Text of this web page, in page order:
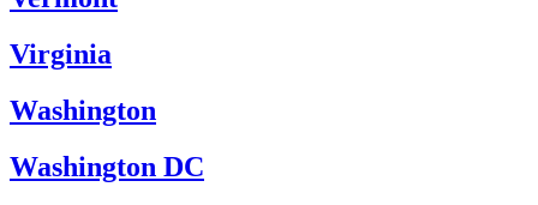
Virginia
Washington
Washington DC